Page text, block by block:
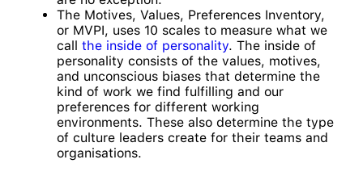
The Motives, Values, Preferences Inventory,
or MVPI, uses 10 scales to measure what we
call the inside of personality. The inside of
personality consists of the values, motives,
and unconscious biases that determine the
kind of work we find fulfilling and our
preferences for different working
environments. These also determine the type
of culture leaders create for their teams and
organisations.